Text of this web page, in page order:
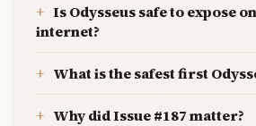
Is Odysseus safe to expose
internet?
What is the safest first
Why did Issue #187 matter?